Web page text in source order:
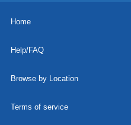
Home
Help/FAQ
Browse by Location
Terms of service